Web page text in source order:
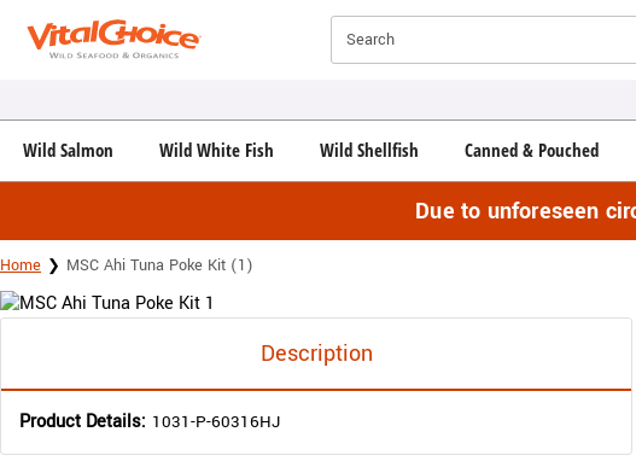
Search
Wild Salmon Wild White Fish Wild Shellfish Canned & Pouched
Due to unforeseen
Home MSC Ahi Tuna Poke Kit (1)
Description
Product Details: 1031-P-60316HJ